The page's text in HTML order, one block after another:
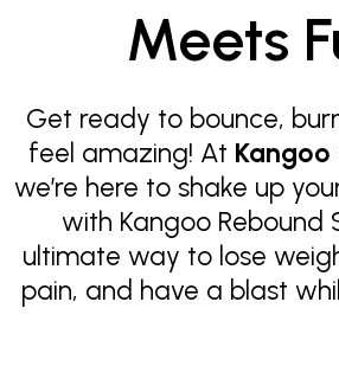
Meets
Get ready to bounce,
feel amazing! At
we’re here to shake up
with Kangoo
ultimate way to lose
pain, and have a blast